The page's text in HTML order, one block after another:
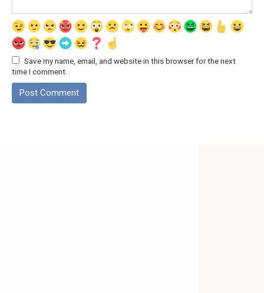
Save my name, email, and website in this browser for the next
time I comment.